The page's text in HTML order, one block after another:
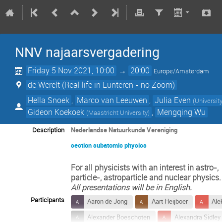
NNV najaarsvergadering
Friday 5 Nov 2021, 10:00 → 20:00 Europe/Amsterdam
de Werelt (Real life in Lunteren - no Zoom)
Hella Snoek , Marco van Leeuwen , Julia Even (
Gideon Koekoek (Maastricht University) , Mengqing Wu
Description
Nederlandse Natuurkunde Vereniging
section subatomic physics
For all physicists with an interest in astro-,
particle-, astroparticle and nuclear physics.
All presentations will be in English.
Participants Aaron de Jong Aart Heijboer
Alexander Boeschoten
Alexandra Sidley